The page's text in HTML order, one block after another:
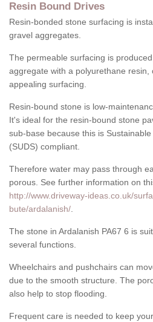
Resin Bound Drives
Resin-bonded stone surfacing is
gravel aggregates.
The permeable surfacing is
aggregate with a polyurethane resin,
appealing surfacing.
Resin-bound stone is low-
It's ideal for the resin-bound stone
sub-base because this is
(SUDS) compliant.
Therefore water may pass through
porous. See further information on
http://www.driveway-ideas.co.uk/
bute/ardalanish/
The stone in Ardalanish PA67 6 is
several functions.
Wheelchairs and pushchairs can
due to the smooth structure. The
also help to stop flooding.
Frequent care is needed to keep